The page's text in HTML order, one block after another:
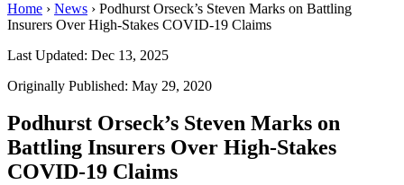
Home › News › Podhurst Orseck’s Steven Marks on Battling
Insurers Over High-Stakes COVID-19 Claims
Last Updated: Dec 13, 2025
Originally Published: May 29, 2020
Podhurst Orseck’s Steven Marks on
Battling Insurers Over High-Stakes
COVID-19 Claims